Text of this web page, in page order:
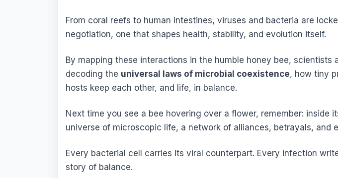
From coral reefs to human intestines, viruses and bacteria are
negotiation, one that shapes health, stability, and evolution itself.
By mapping these interactions in the humble honey bee, scientists
decoding the universal laws of microbial coexistence, how tiny
hosts keep each other, and life, in balance.
Next time you see a bee hovering over a flower, remember: inside
universe of microscopic life, a network of alliances, betrayals, and
Every bacterial cell carries its viral counterpart. Every infection
story of balance.